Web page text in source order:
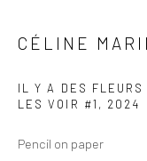
CÉLINE
IL Y A DES FLEURS
LES VOIR #1 , 2024
Pencil on paper